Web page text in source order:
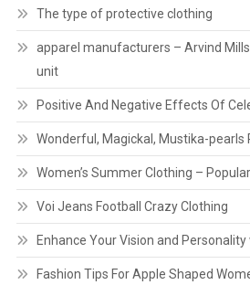
The type of protective clothing
apparel manufacturers – Arvind
unit
Positive And Negative Effects Of
Wonderful, Magickal, Mustika-pearls
Women’s Summer Clothing –
Voi Jeans Football Crazy Clothing
Enhance Your Vision and
Fashion Tips For Apple Shaped